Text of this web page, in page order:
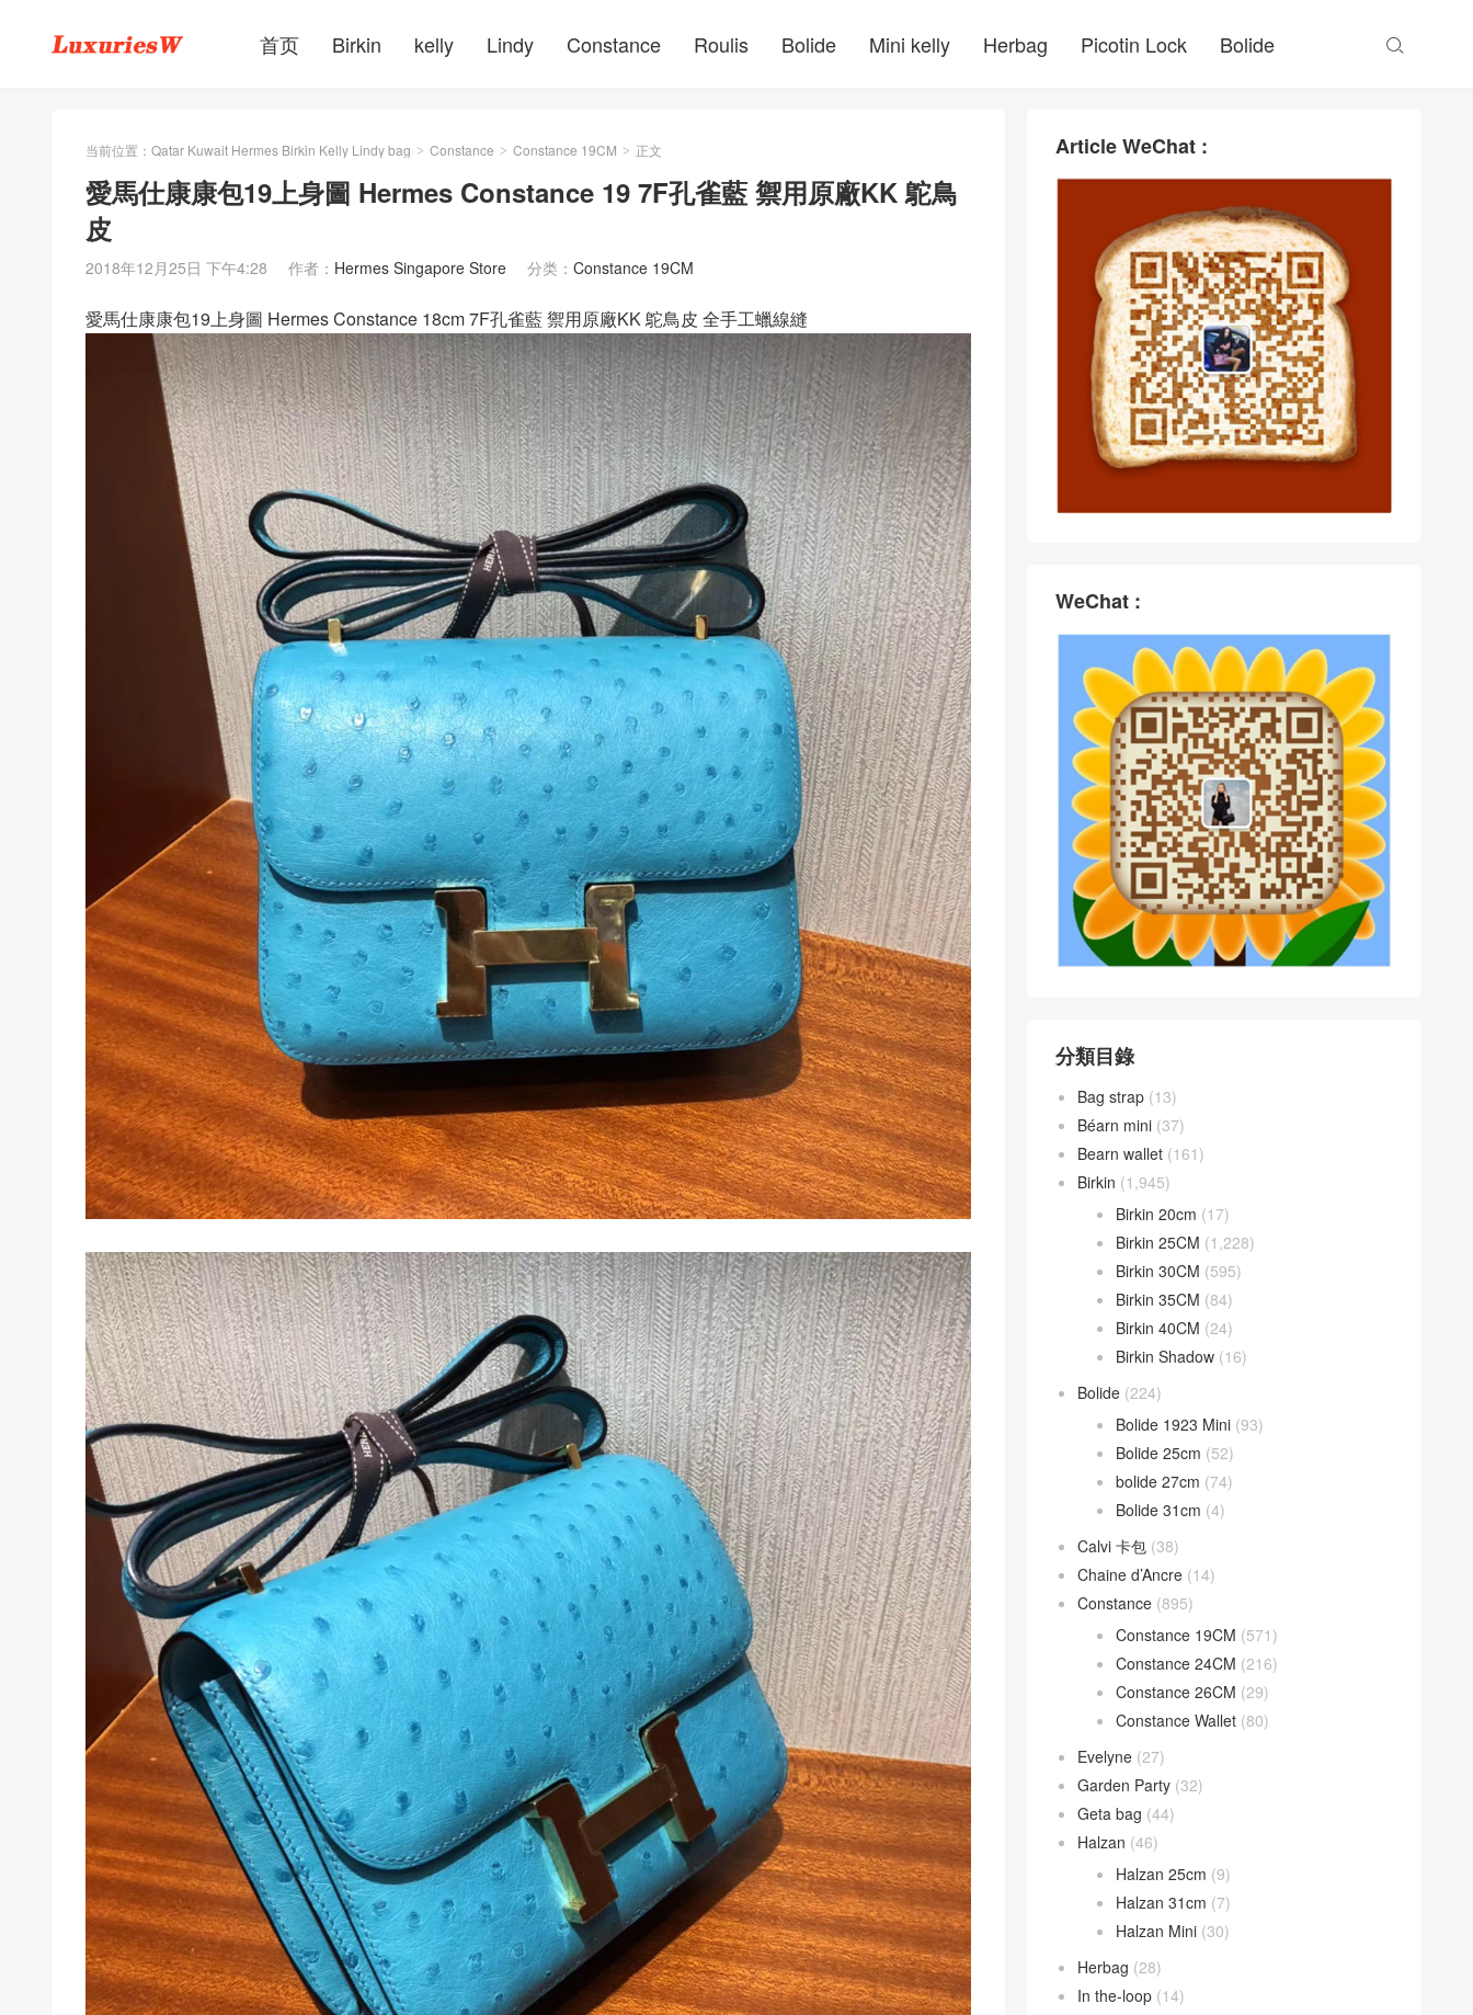
首页 Birkin kelly Lindy Constance Roulis Bolide Mini kelly Herbag Picotin Lock Bolide 
当前位置： Qatar Kuwait Hermes Birkin Kelly Lindy bag > Constance > Constance 19CM > 正文
愛馬仕康康包19上身圖 Hermes Constance 19 7F孔雀藍 禦用原廠KK 鴕鳥
皮
2018年12月25日 下午4:28 作者： Hermes Singapore Store 分类： Constance 19CM
愛馬仕康康包19上身圖 Hermes Constance 18cm 7F孔雀藍 禦用原廠KK 鴕鳥皮 全手工蠟線縫
Article WeChat :
WeChat :
分類目錄
Bag strap (13)
Béarn mini (37)
Bearn wallet (161)
Birkin (1,945)
Birkin 20cm (17)
Birkin 25CM (1,228)
Birkin 30CM (595)
Birkin 35CM (84)
Birkin 40CM (24)
Birkin Shadow (16)
Bolide (224)
Bolide 1923 Mini (93)
Bolide 25cm (52)
bolide 27cm (74)
Bolide 31cm (4)
Calvi 卡包 (38)
Chaine d’Ancre (14)
Constance (895)
Constance 19CM (571)
Constance 24CM (216)
Constance 26CM (29)
Constance Wallet (80)
Evelyne (27)
Garden Party (32)
Geta bag (44)
Halzan (46)
Halzan 25cm (9)
Halzan 31cm (7)
Halzan Mini (30)
Herbag (28)
In the-loop (14)